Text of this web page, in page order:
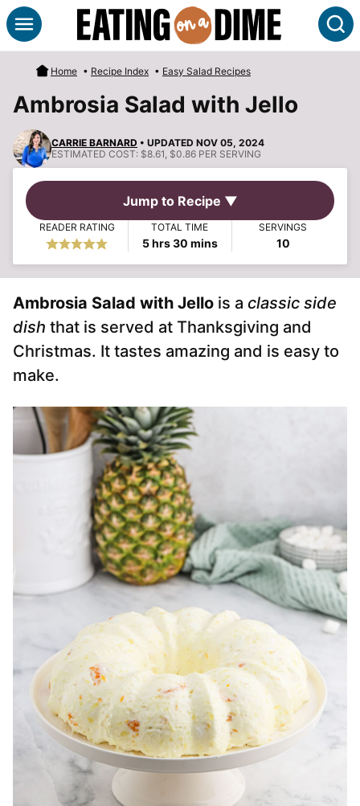
Skip
to
content
Home • Recipe Index • Easy Salad Recipes
Ambrosia Salad with Jello
CARRIE BARNARD • UPDATED NOV 05, 2024
ESTIMATED COST: $8.61, $0.86 PER SERVING
Jump to Recipe ▼
READER RATING TOTAL TIME
5hours
hrs30minutes
mins
SERVINGS
10
Ambrosia Salad with Jello is a classic side
dish that is served at Thanksgiving and
Christmas. It tastes amazing and is easy to
make.